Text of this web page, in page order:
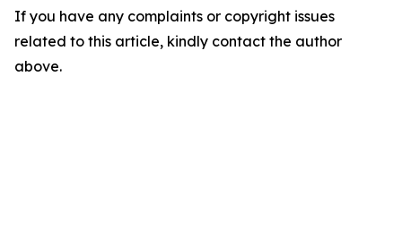
If you have any complaints or copyright issues
related to this article, kindly contact the author
above.